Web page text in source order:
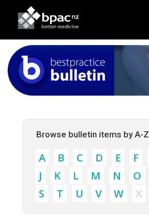
Browse bulletin items by A-Z
A B C D E F
J
K L M N O
S
T U V W X